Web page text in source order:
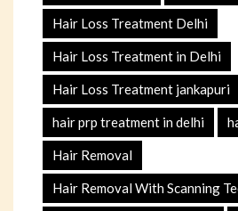
Hair Loss Treatment Delhi
Hair Loss Treatment in Delhi
Hair Loss Treatment jankapuri
hair prp treatment in delhi
Hair Removal
Hair Removal With Scanning